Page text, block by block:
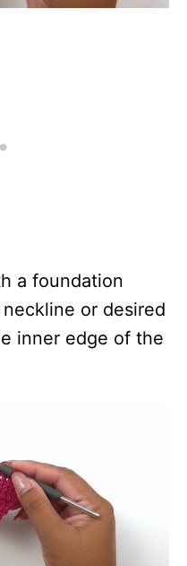
a foundation
or desired
inner edge of the